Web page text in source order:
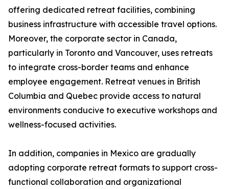
offering dedicated retreat facilities, combining
business infrastructure with accessible travel options.
Moreover, the corporate sector in Canada,
particularly in Toronto and Vancouver, uses retreats
to integrate cross-border teams and enhance
employee engagement. Retreat venues in British
Columbia and Quebec provide access to natural
environments conducive to executive workshops and
wellness-focused activities.
In addition, companies in Mexico are gradually
adopting corporate retreat formats to support cross-
functional collaboration and organizational